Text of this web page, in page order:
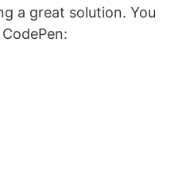
a great solution. You